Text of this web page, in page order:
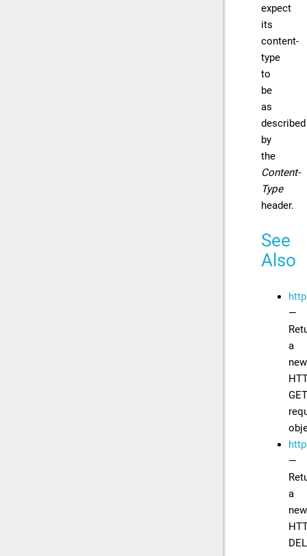
expect
its
content-
type
to
be
as
described
by
the
Content-
Type
header.
See
Also
—
a
new
GET
—
a
new